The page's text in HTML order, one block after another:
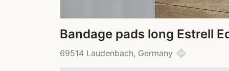
Bandage pads long Estrell
69514 Laudenbach, Germany directions